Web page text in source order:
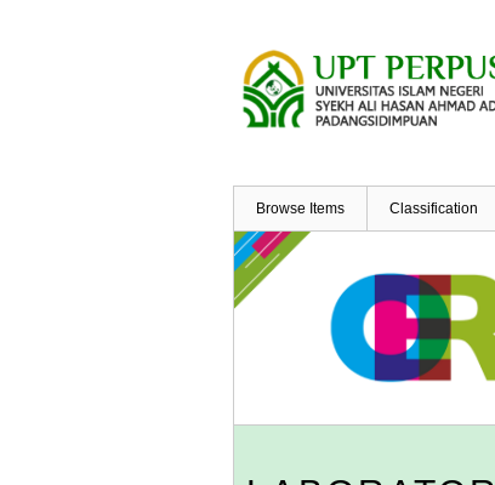
Browse Items Classification